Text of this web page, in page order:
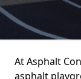
At Asphalt
asphalt